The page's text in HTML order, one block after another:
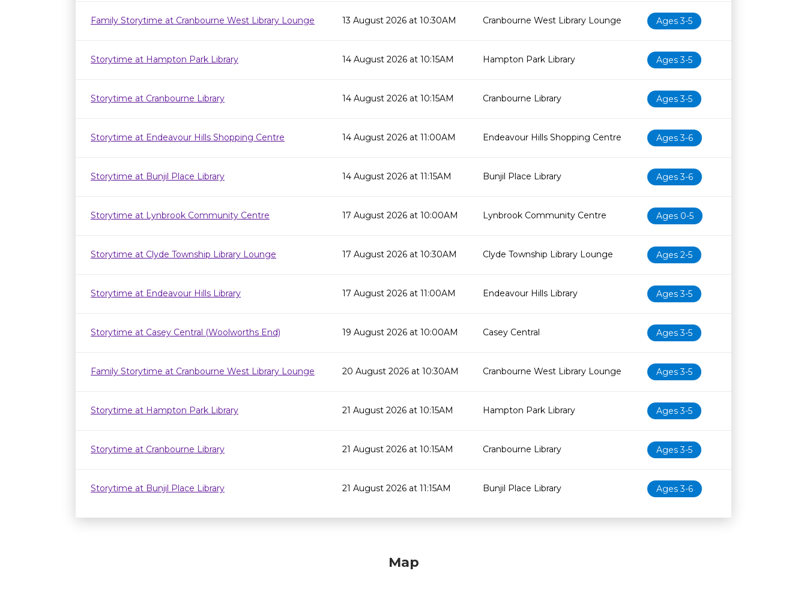
Family Storytime at Cranbourne West Library Lounge 13 August 2026 at 10:30AM Cranbourne West Library Lounge Ages 3-5
Storytime at Hampton Park Library 14 August 2026 at 10:15AM Hampton Park Library Ages 3-5
Storytime at Cranbourne Library 14 August 2026 at 10:15AM Cranbourne Library Ages 3-5
Storytime at Endeavour Hills Shopping Centre 14 August 2026 at 11:00AM Endeavour Hills Shopping Centre Ages 3-6
Storytime at Bunjil Place Library 14 August 2026 at 11:15AM Bunjil Place Library Ages 3-6
Storytime at Lynbrook Community Centre 17 August 2026 at 10:00AM Lynbrook Community Centre Ages 0-5
Storytime at Clyde Township Library Lounge 17 August 2026 at 10:30AM Clyde Township Library Lounge Ages 2-5
Storytime at Endeavour Hills Library 17 August 2026 at 11:00AM Endeavour Hills Library Ages 3-5
Storytime at Casey Central (Woolworths End) 19 August 2026 at 10:00AM Casey Central Ages 3-5
Family Storytime at Cranbourne West Library Lounge 20 August 2026 at 10:30AM Cranbourne West Library Lounge Ages 3-5
Storytime at Hampton Park Library 21 August 2026 at 10:15AM Hampton Park Library Ages 3-5
Storytime at Cranbourne Library 21 August 2026 at 10:15AM Cranbourne Library Ages 3-5
Storytime at Bunjil Place Library 21 August 2026 at 11:15AM Bunjil Place Library Ages 3-6
Map